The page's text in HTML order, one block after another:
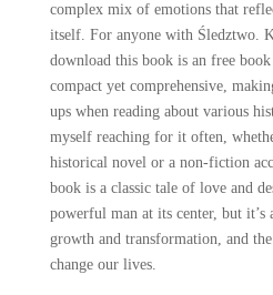
complex mix of emotions that
itself. For anyone with Śledztwo.
download this book is an free
compact yet comprehensive,
ups when reading about various
myself reaching for it often,
historical novel or a non-fiction
book is a classic tale of love and
powerful man at its center, but it’s
growth and transformation, and
change our lives.